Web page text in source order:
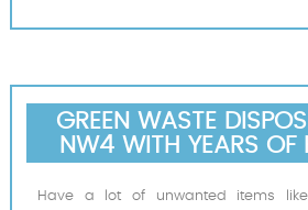
GREEN WASTE
NW4 WITH YEARS OF
Have a lot of unwanted items